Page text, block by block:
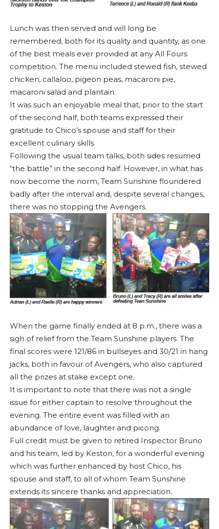
Lunch was then served and will long be
remembered, both for its quality and quantity, as one
of the best meals ever provided at any All Fours
competition. The menu included stewed fish, stewed
chicken, callaloo, pigeon peas, macaroni pie,
macaroni salad and plantain.
It was such an enjoyable meal that, prior to the start
of the second half, both teams expressed their
gratitude to Chico’s spouse and staff for their
excellent culinary skills.
Following the usual team talks, both sides resumed
“the battle” in the second half. However, in what has
now become the norm, Team Sunshine floundered
badly after the interval and, despite several changes,
there was no stopping the Avengers.
When the game finally ended at 8 p.m., there was a
sigh of relief from the Team Sunshine players. The
final scores were 121/86 in bullseyes and 30/21 in hang
jacks, both in favour of Avengers, who also captured
all the prizes at stake except one.
It is important to note that there was not a single
issue for either captain to resolve throughout the
evening. The entire event was filled with an
abundance of love, laughter and picong.
Full credit must be given to retired Inspector Bruno
and his team, led by Keston, for a wonderful evening
which was further enhanced by host Chico, his
spouse and staff, to all of whom Team Sunshine
extends its sincere thanks and appreciation.